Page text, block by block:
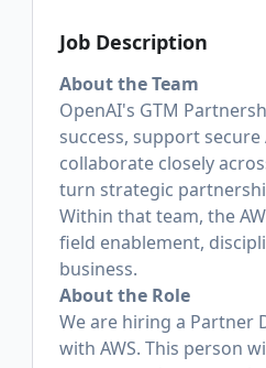
Job Description
About the Team
OpenAI's GTM
success, support
collaborate closely
turn strategic
Within that team, the
field enablement,
business.
About the Role
We are hiring a Partner
with AWS. This person